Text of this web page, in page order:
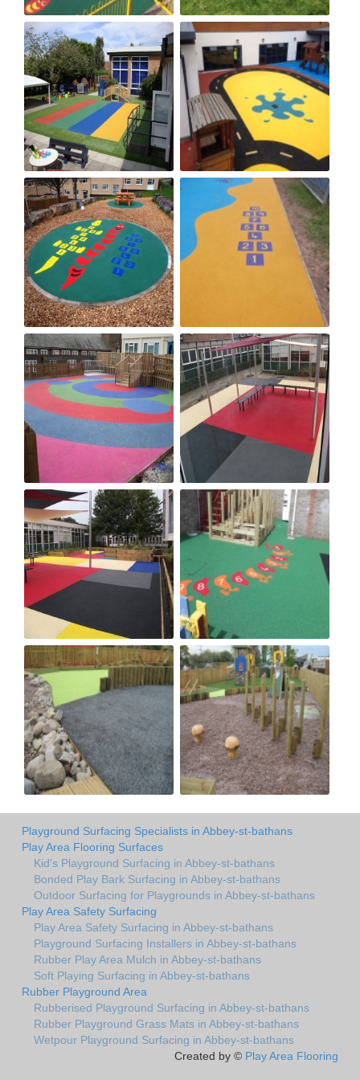
Playground Surfacing Specialists in Abbey-st-bathans
Play Area Flooring Surfaces
Kid's Playground Surfacing in Abbey-st-bathans
Bonded Play Bark Surfacing in Abbey-st-bathans
Outdoor Surfacing for Playgrounds in Abbey-st-bathans
Play Area Safety Surfacing
Play Area Safety Surfacing in Abbey-st-bathans
Playground Surfacing Installers in Abbey-st-bathans
Rubber Play Area Mulch in Abbey-st-bathans
Soft Playing Surfacing in Abbey-st-bathans
Rubber Playground Area
Rubberised Playground Surfacing in Abbey-st-bathans
Rubber Playground Grass Mats in Abbey-st-bathans
Wetpour Playground Surfacing in Abbey-st-bathans
Created by © Play Area Flooring